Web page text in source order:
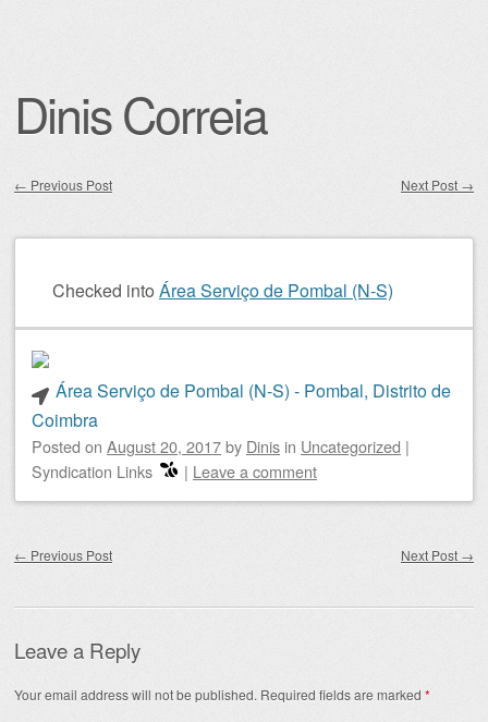
Dinis Correia
← Previous Post Next Post →
Checked into Área Serviço de Pombal (N-S)
Área Serviço de Pombal (N-S) - Pombal, Distrito de
Coimbra
Posted on August 20, 2017by Dinis in Uncategorized |
Syndication Links
| Leave a comment
← Previous Post Next Post →
Leave a Reply
Your email address will not be published. Required fields are marked *